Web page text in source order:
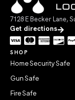
7128 E Becker Lane,
Get directions
SHOP
Home Security Safe
Gun Safe
Fire Safe